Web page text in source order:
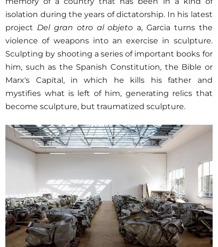
isolation during the years of dictatorship. In his latest
project Del gran otro al objeto a, Garcia turns the
violence of weapons into an exercise in sculpture.
Sculpting by shooting a series of important books for
him, such as the Spanish Constitution, the Bible or
Marx's Capital, in which he kills his father and
mystifies what is left of him, generating relics that
become sculpture, but traumatized sculpture.